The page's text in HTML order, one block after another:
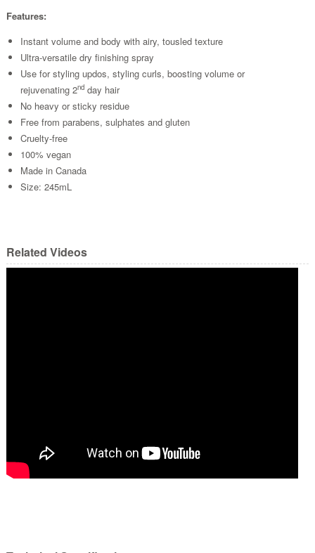
Features:
Instant volume and body with airy, tousled texture
Ultra-versatile dry finishing spray
Use for styling updos, styling curls, boosting volume or
rejuvenating 2ndday hair
No heavy or sticky residue
Free from parabens, sulphates and gluten
Cruelty-free
100% vegan
Made in Canada
Size: 245mL
Related Videos